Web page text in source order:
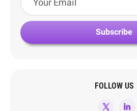
FOLLOW US